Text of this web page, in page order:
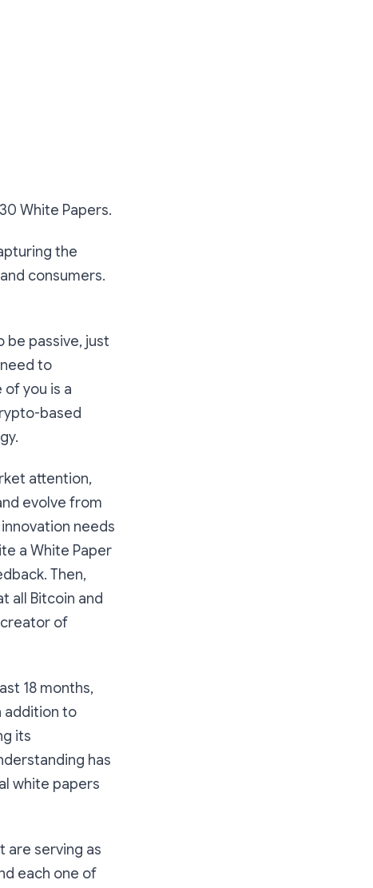
White Papers.
the
consumers.
be passive, just
to
you is a
based
attention,
evolve from
needs
a White Paper
Then,
all Bitcoin and
creator of
18 months,
addition to
its
has
white papers
are serving as
each one of